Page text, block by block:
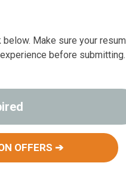
Make sure your
before submitting.
OFFERS ➔